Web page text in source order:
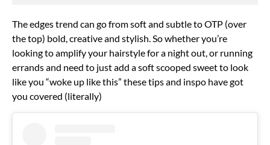
The edges trend can go from soft and subtle to OTP (over
the top) bold, creative and stylish. So whether you’re
looking to amplify your hairstyle for a night out, or running
errands and need to just add a soft scooped sweet to look
like you “woke up like this” these tips and inspo have got
you covered (literally)